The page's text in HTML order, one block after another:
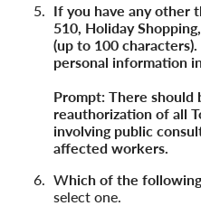
If you have any other
510, Holiday
(up to 100
personal information
Prompt: There should
reauthorization of all
involving public
affected workers.
Which of the
select one.